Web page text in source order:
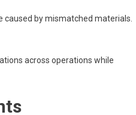
by mismatched materials.
across operations while